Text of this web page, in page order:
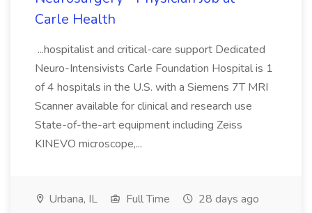
Carle Health
...hospitalist and critical-care support Dedicated
Neuro-Intensivists Carle Foundation Hospital is 1
of 4 hospitals in the U.S. with a Siemens 7T MRI
Scanner available for clinical and research use
State-of-the-art equipment including Zeiss
KINEVO microscope,...
Urbana, IL Full Time 28 days ago